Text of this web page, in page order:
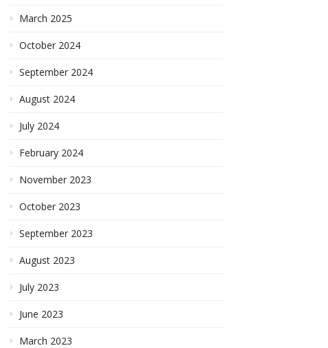
March 2025
October 2024
September 2024
August 2024
July 2024
February 2024
November 2023
October 2023
September 2023
August 2023
July 2023
June 2023
March 2023